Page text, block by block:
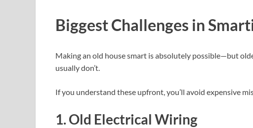
Biggest Challenges in
Making an old house smart is absolutely possible—but
usually don’t.
If you understand these upfront, you’ll avoid expensive
1. Old Electrical Wiring